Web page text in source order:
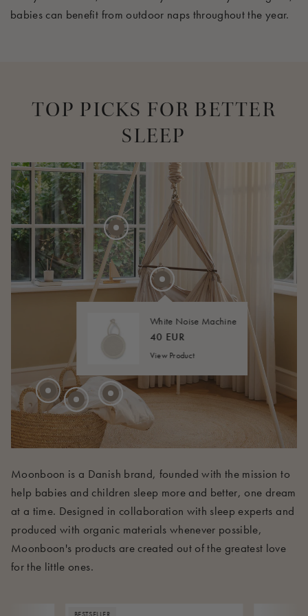
babies can benefit from outdoor naps throughout the year.
TOP PICKS FOR BETTER
SLEEP
Moonboon is a Danish brand, founded with the mission to
help babies and children sleep more and better, one dream
at a time. Designed in collaboration with sleep experts and
produced with organic materials whenever possible,
Moonboon's products are created out of the greatest love
for the little ones.
210 EUR
White Noise Machine
40 EUR
View Product
45 EUR
FROM 40 EUR
275 EUR